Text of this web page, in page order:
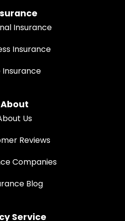
Insurance
Insurance
Insurance
About
Us
Reviews
Companies
Blog
Service